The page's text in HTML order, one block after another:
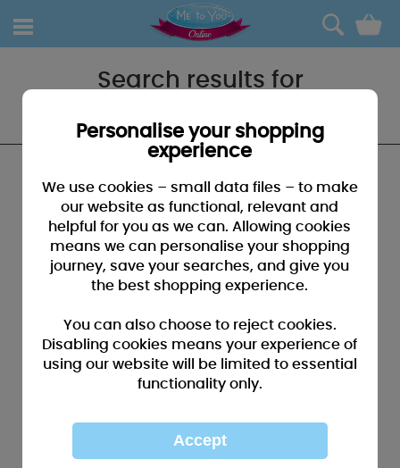
0
Search results for
search for "School bag"
SUGGESTIONS:
• You may have typed your search incorrectly - please
check for misspellings
search by using fewer key words
• Browse our products by selecting a catagory above
• If you know it, please search by entering a product code
globe
Personalise your shopping
experience
We use cookies – small data files – to make
our website as functional, relevant and
helpful for you as we can. Allowing cookies
means we can personalise your shopping
journey, save your searches, and give you
the best shopping experience.
You can also choose to reject cookies.
Disabling cookies means your experience of
using our website will be limited to essential
functionality only.